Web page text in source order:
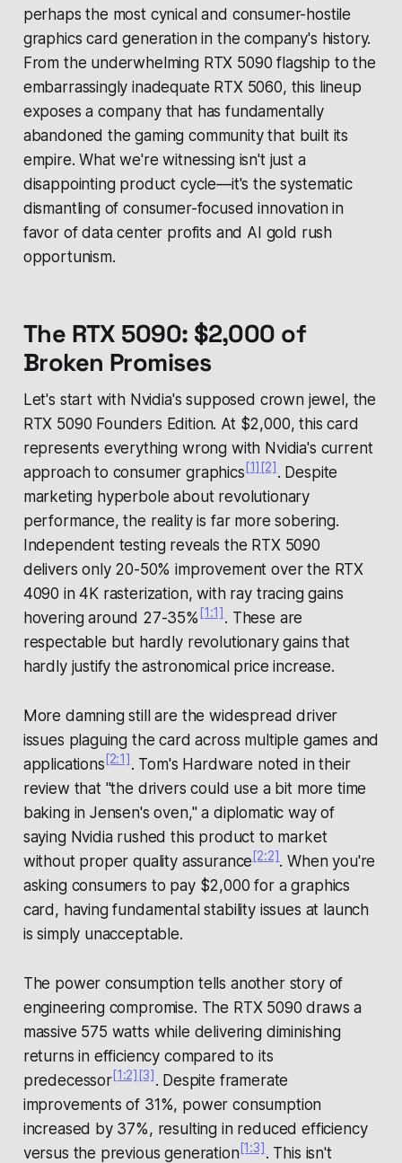
perhaps the most cynical and consumer-hostile
graphics card generation in the company's history.
From the underwhelming RTX 5090 flagship to the
embarrassingly inadequate RTX 5060, this lineup
exposes a company that has fundamentally
abandoned the gaming community that built its
empire. What we're witnessing isn't just a
disappointing product cycle—it's the systematic
dismantling of consumer-focused innovation in
favor of data center profits and AI gold rush
opportunism.
The RTX 5090: $2,000 of
Broken Promises
Let's start with Nvidia's supposed crown jewel, the
RTX 5090 Founders Edition. At $2,000, this card
represents everything wrong with Nvidia's current
approach to consumer graphics[1][2]. Despite
marketing hyperbole about revolutionary
performance, the reality is far more sobering.
Independent testing reveals the RTX 5090
delivers only 20-50% improvement over the RTX
4090 in 4K rasterization, with ray tracing gains
hovering around 27-35%[1:1]. These are
respectable but hardly revolutionary gains that
hardly justify the astronomical price increase.
More damning still are the widespread driver
issues plaguing the card across multiple games and
applications[2:1]. Tom's Hardware noted in their
review that "the drivers could use a bit more time
baking in Jensen's oven," a diplomatic way of
saying Nvidia rushed this product to market
without proper quality assurance[2:2]. When you're
asking consumers to pay $2,000 for a graphics
card, having fundamental stability issues at launch
is simply unacceptable.
The power consumption tells another story of
engineering compromise. The RTX 5090 draws a
massive 575 watts while delivering diminishing
returns in efficiency compared to its
predecessor[1:2][3]. Despite framerate
improvements of 31%, power consumption
increased by 37%, resulting in reduced efficiency
versus the previous generation[1:3]. This isn't